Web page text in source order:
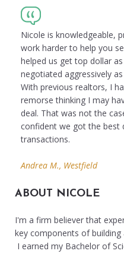
Nicole is knowledgeable,
work harder to help you
helped us get top dollar
negotiated aggressively
With previous realtors, I
remorse thinking I may
deal. That was not the
confident we got the best
transactions.
Andrea M., Westfield
ABOUT NICOLE
I'm a firm believer that
key components of building
I earned my Bachelor of